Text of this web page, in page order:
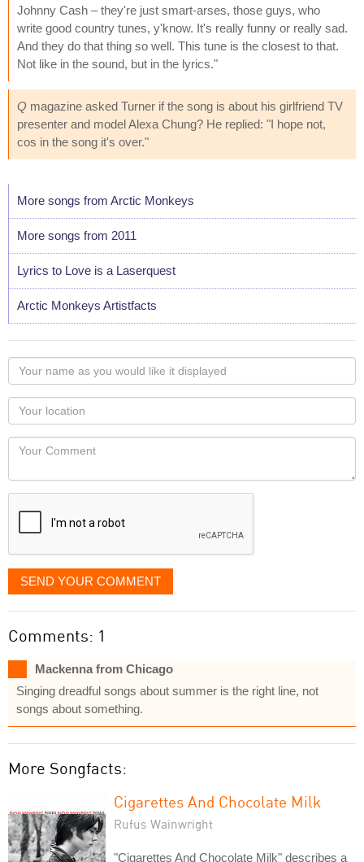
Johnny Cash – they're just smart-arses, those guys, who
write good country tunes, y'know. It's really funny or really sad.
And they do that thing so well. This tune is the closest to that.
Not like in the sound, but in the lyrics."
Q magazine asked Turner if the song is about his girlfriend TV
presenter and model Alexa Chung? He replied: "I hope not,
cos in the song it's over."
More songs from Arctic Monkeys
More songs from 2011
Lyrics to Love is a Laserquest
Arctic Monkeys Artistfacts
Your
name
as
you
would
like
displayed
Your
Locaton
Your
SEND YOUR COMMENT
Comments: 1
Mackenna from Chicago
Singing dreadful songs about summer is the right line, not
songs about something.
More Songfacts:
Cigarettes And Chocolate Milk
Rufus Wainwright
"Cigarettes And Chocolate Milk" describes a